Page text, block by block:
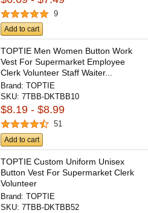
9
Add to cart
TOPTIE Men Women Button Work
Vest For Supermarket Employee
Clerk Volunteer Staff Waiter...
Brand:TOPTIE
SKU:7TBB-DKTBB10
$8.19 - $8.99
51
Add to cart
TOPTIE Custom Uniform Unisex
Button Vest For Supermarket Clerk
Volunteer
Brand:TOPTIE
SKU:7TBB-DKTBB52